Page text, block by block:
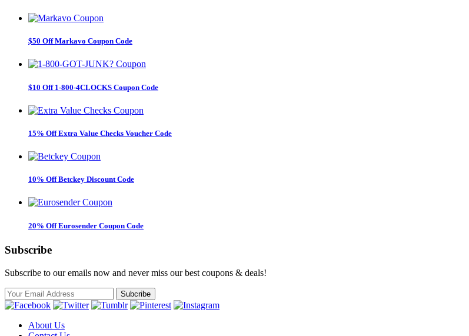
$50 Off Markavo Coupon Code
$10 Off 1-800-4CLOCKS Coupon Code
15% Off Extra Value Checks Voucher Code
10% Off Betckey Discount Code
20% Off Eurosender Coupon Code
Subscribe
Subscribe to our emails now and never miss our best coupons & deals!
About Us